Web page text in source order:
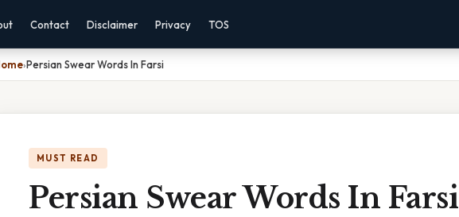
Contact Disclaimer Privacy TOS
›Persian Swear Words In Farsi
MUST READ
Persian Swear Words In Farsi